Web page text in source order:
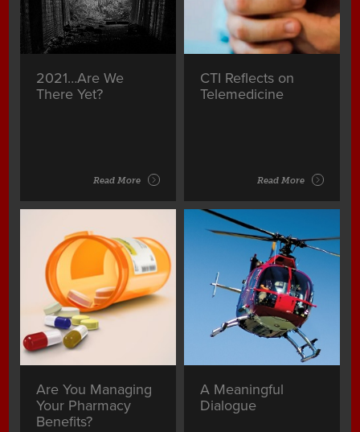
2021…Are We
There Yet?
Read More
CTI Reflects on
Telemedicine
Read More
Are You Managing
Your Pharmacy
Benefits?
A Meaningful
Dialogue